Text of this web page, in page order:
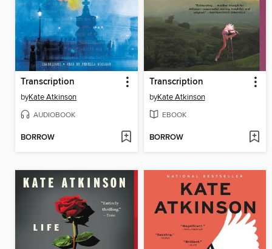
Transcription
byKate Atkinson
AUDIOBOOK
BORROW
Transcription
byKate Atkinson
EBOOK
BORROW